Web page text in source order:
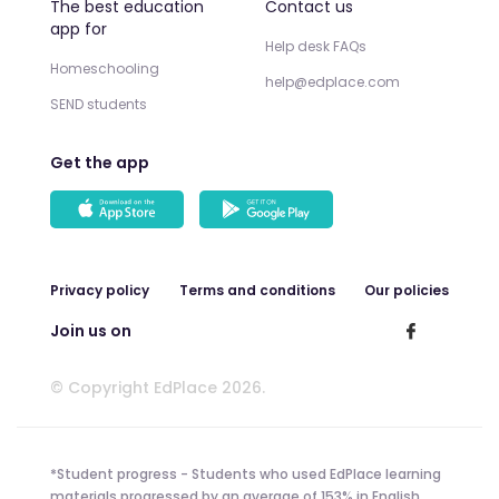
The best education
app for
Homeschooling
SEND students
Contact us
Help desk FAQs
help@edplace.com
Get the app
Privacy policy Terms and conditions Our policies
Join us on
© Copyright EdPlace 2026.
*Student progress - Students who used EdPlace learning